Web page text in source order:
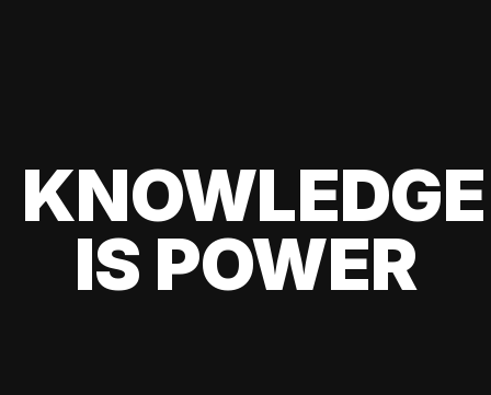
KNOWLEDGE
IS POWER